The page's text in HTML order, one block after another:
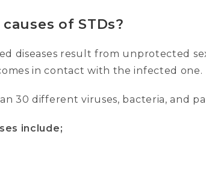
of STDs?
diseases result from unprotected
in contact with the infected one.
30 different viruses, bacteria, and
include;